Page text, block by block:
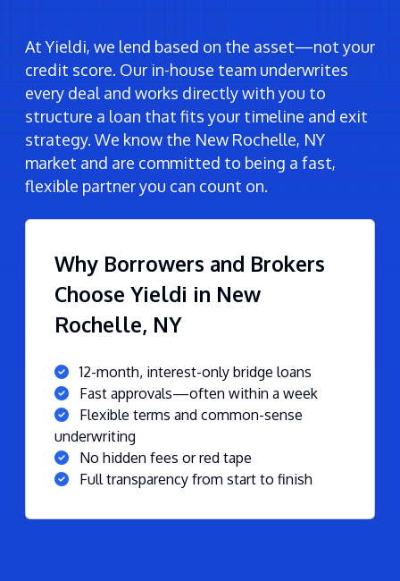
At Yieldi, we lend based on the asset—not your
credit score. Our in-house team underwrites
every deal and works directly with you to
structure a loan that fits your timeline and exit
strategy. We know the New Rochelle, NY
market and are committed to being a fast,
flexible partner you can count on.
Why Borrowers and Brokers
Choose Yieldi in New
Rochelle, NY
12-month, interest-only bridge loans
Fast approvals—often within a week
Flexible terms and common-sense
underwriting
No hidden fees or red tape
Full transparency from start to finish